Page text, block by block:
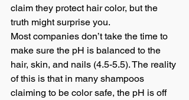
claim they protect hair color, but the
truth might surprise you.
Most companies don’t take the time to
make sure the pH is balanced to the
hair, skin, and nails (4.5-5.5). The reality
of this is that in many shampoos
claiming to be color safe, the pH is off